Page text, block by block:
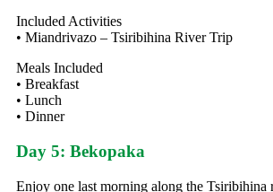
Included Activities
• Miandrivazo – Tsiribihina River Trip
Meals Included
• Breakfast
• Lunch
• Dinner
Day 5: Bekopaka
Enjoy one last morning along the